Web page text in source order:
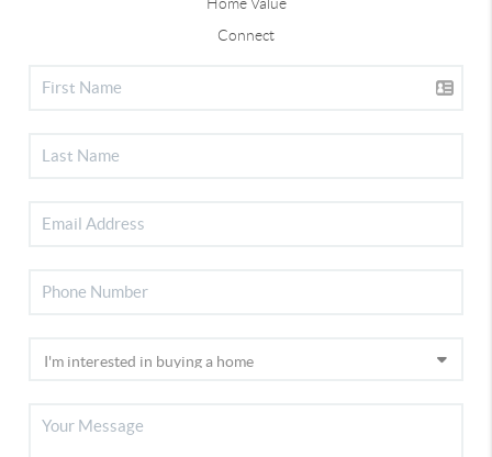
Connect